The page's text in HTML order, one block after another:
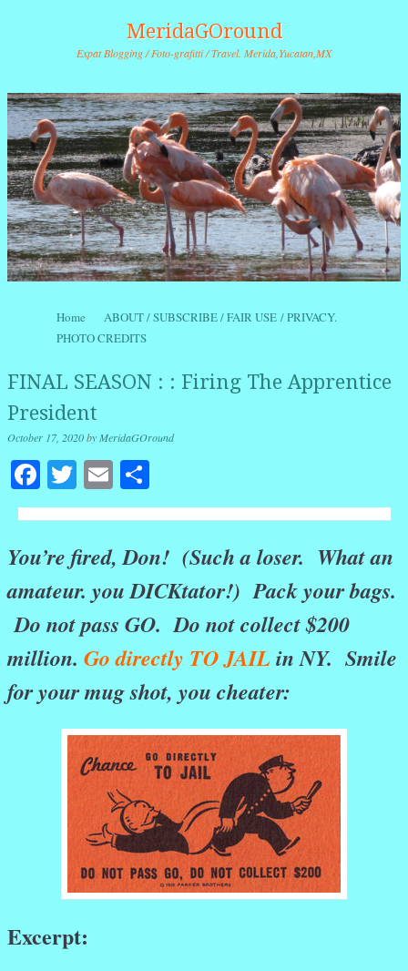
MeridaGOround
Expat Blogging / Foto-grafitti / Travel. Merida,Yucatan,MX
Menu
Skip to content
Home
ABOUT / SUBSCRIBE / FAIR USE / PRIVACY.
PHOTO CREDITS
FINAL SEASON : : Firing The Apprentice
President
October 17, 2020byMeridaGOround
Facebook
Twitter
Email
You’re fired, Don! (Such a loser. What an
amateur. you DICKtator!) Pack your bags.
Do not pass GO. Do not collect $200
million. Go directly TO JAIL in NY. Smile
for your mug shot, you cheater:
Excerpt: